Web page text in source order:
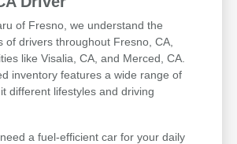
of Fresno, we understand the
of drivers throughout Fresno, CA,
like Visalia, CA, and Merced, CA.
inventory features a wide range of
different lifestyles and driving
a fuel-efficient car for your daily